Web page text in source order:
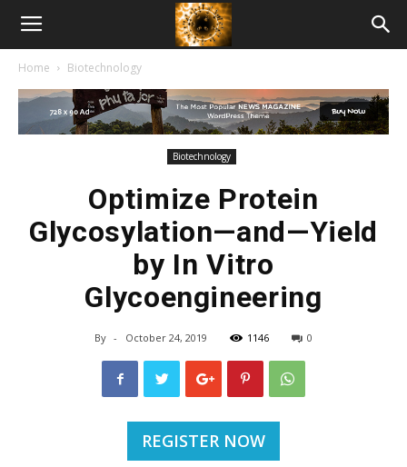
American
Biotech
Home Biotechnology
Biotechnology
Optimize Protein
Glycosylation—and—Yield
by In Vitro
Glycoengineering
By - October 24, 2019 1146 0
REGISTER NOW